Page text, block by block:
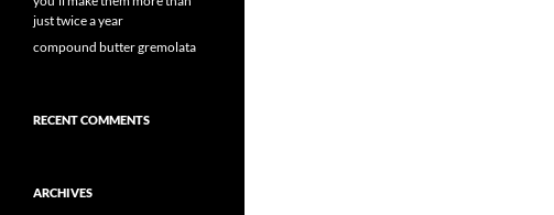
just twice a year
compound butter gremolata
RECENT COMMENTS
ARCHIVES